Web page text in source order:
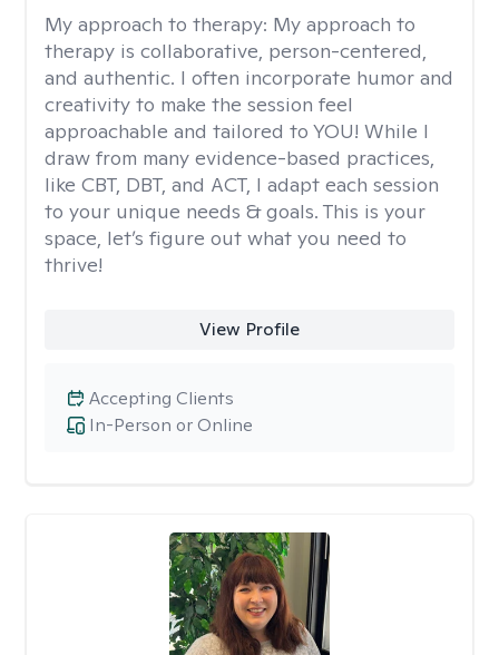
My approach to therapy: My approach to
therapy is collaborative, person-centered,
and authentic. I often incorporate humor and
creativity to make the session feel
approachable and tailored to YOU! While I
draw from many evidence-based practices,
like CBT, DBT, and ACT, I adapt each session
to your unique needs & goals. This is your
space, let’s figure out what you need to
thrive!
View Profile
In-Person or Online
Accepting Clients